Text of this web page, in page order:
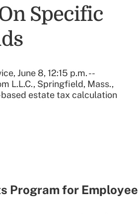
Specific
June 8, 12:15 p.m. --
L.L.C., Springfield, Mass.,
estate tax calculation
Program for